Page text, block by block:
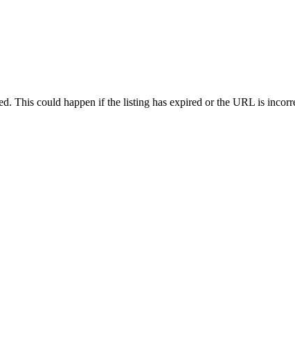
This could happen if the listing has expired or the URL is